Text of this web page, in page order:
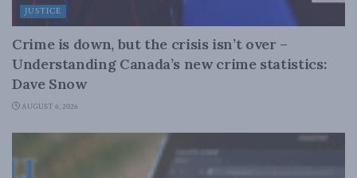
JUSTICE
Crime is down, but the crisis isn’t over –
Understanding Canada’s new crime statistics:
Dave Snow
AUGUST 6, 2026